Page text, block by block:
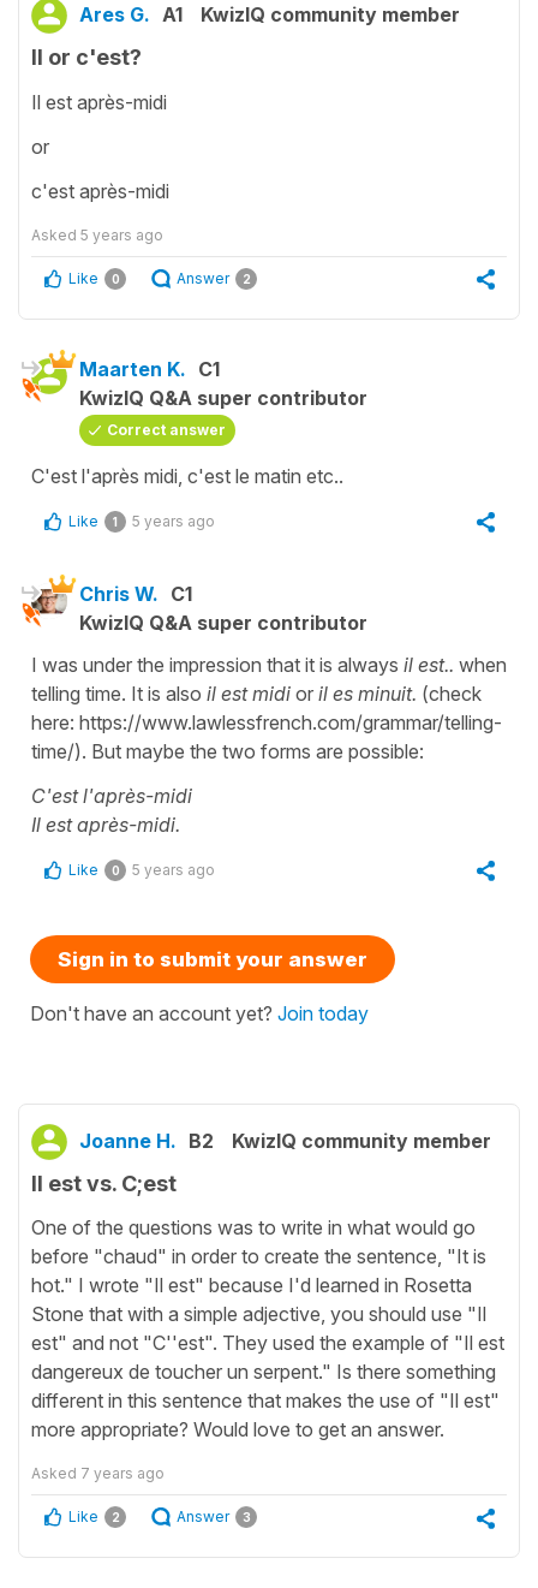
Ares G. A1 KwizIQ community member
Il or c'est?
Il est après-midi
or
c'est après-midi
Asked 5 years ago
Like 0 Answer 2
Maarten K. C1
KwizIQ Q&A super contributor
Correct answer
C'est l'après midi, c'est le matin etc..
Like 1 5 years ago
Chris W. C1
KwizIQ Q&A super contributor
I was under the impression that it is always il est.. when
telling time. It is also il est midi or il es minuit. (check
here: https://www.lawlessfrench.com/grammar/telling-
time/). But maybe the two forms are possible:
C'est l'après-midi
Il est après-midi.
Like 0 5 years ago
Sign in to submit your answer
Don't have an account yet? Join today
Joanne H. B2 KwizIQ community member
Il est vs. C;est
One of the questions was to write in what would go
before "chaud" in order to create the sentence, "It is
hot." I wrote "Il est" because I'd learned in Rosetta
Stone that with a simple adjective, you should use "Il
est" and not "C''est". They used the example of "Il est
dangereux de toucher un serpent." Is there something
different in this sentence that makes the use of "Il est"
more appropriate? Would love to get an answer.
Asked 7 years ago
Like 2 Answer 3